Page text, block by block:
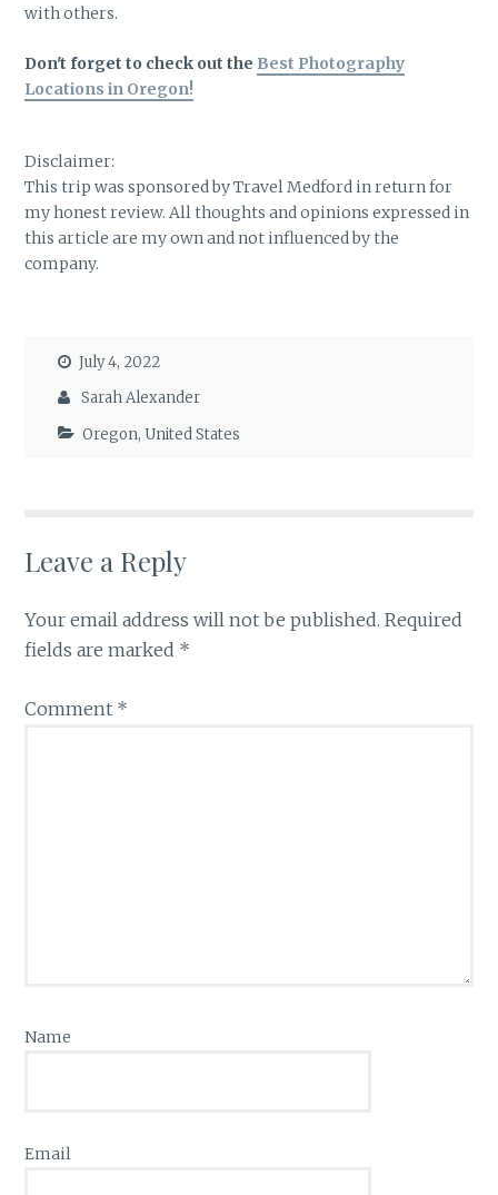
with others.
Don't forget to check out the Best Photography
Locations in Oregon!
Disclaimer:
This trip was sponsored by Travel Medford in return for
my honest review. All thoughts and opinions expressed in
this article are my own and not influenced by the
company.
July 4, 2022
Sarah Alexander
Oregon, United States
Leave a Reply
Your email address will not be published. Required
fields are marked *
Comment *
Name
Email